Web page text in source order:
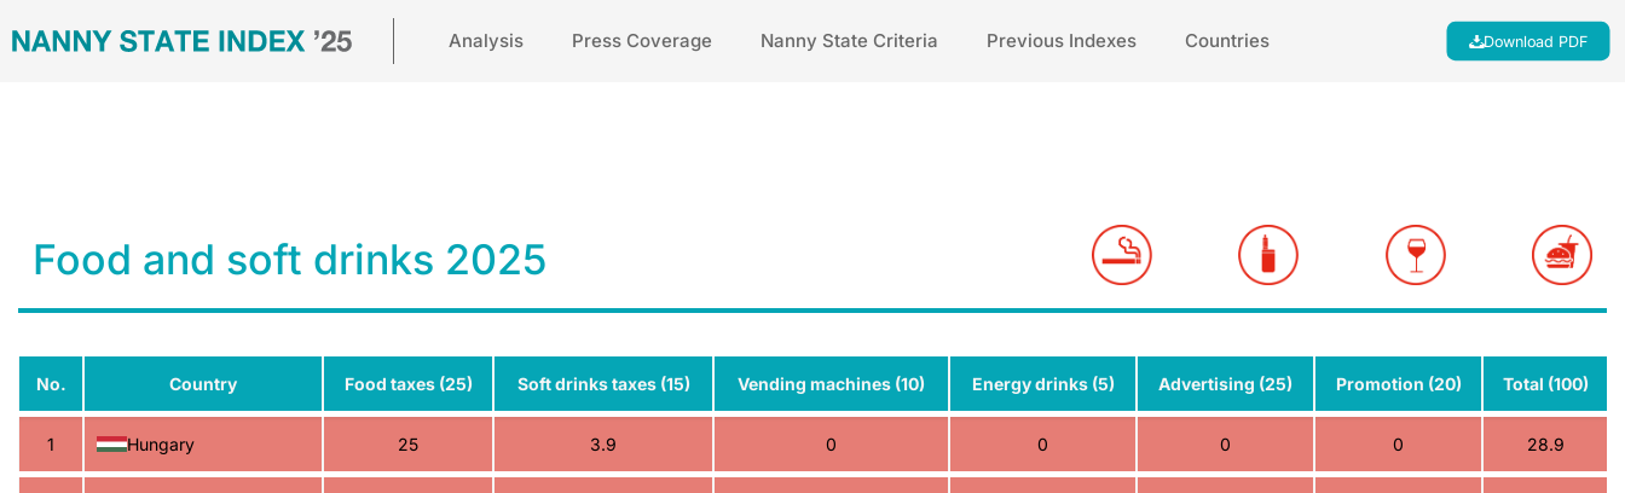
Analysis Press Coverage Nanny State Criteria Previous Indexes Countries Download PDF
Food and soft drinks 2025
No. Country Food taxes (25) Soft drinks taxes (15) Vending machines (10) Energy drinks (5) Advertising (25) Promotion (20) Total (100)
1 Hungary 25 3.9 0 0 0 0 28.9